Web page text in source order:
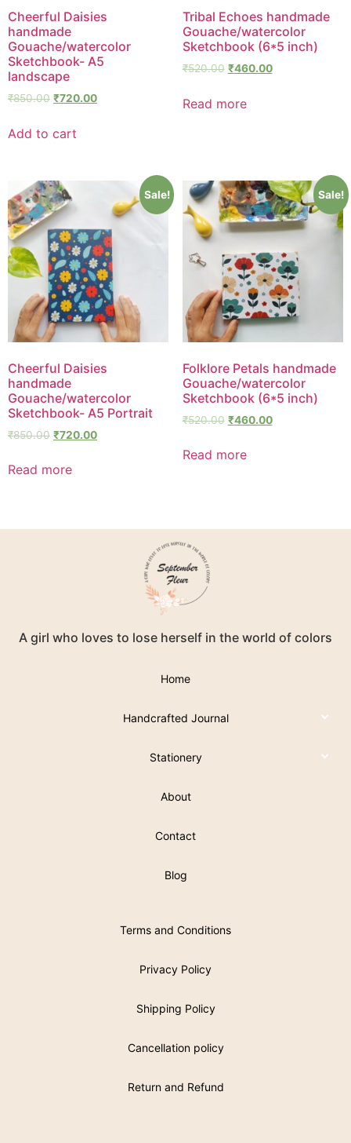
Cheerful Daisies
handmade
Gouache/watercolor
Sketchbook- A5
landscape
₹850.00 ₹720.00
Add to cart
Tribal Echoes handmade
Gouache/watercolor
Sketchbook (6*5 inch)
₹520.00 ₹460.00
Read more
Sale!
Cheerful Daisies
handmade
Gouache/watercolor
Sketchbook- A5 Portrait
₹850.00 ₹720.00
Read more
Sale!
Folklore Petals handmade
Gouache/watercolor
Sketchbook (6*5 inch)
₹520.00 ₹460.00
Read more
A girl who loves to lose herself in the world of colors
Home
Handcrafted Journal
Stationery
About
Contact
Blog
Terms and Conditions
Privacy Policy
Shipping Policy
Cancellation policy
Return and Refund